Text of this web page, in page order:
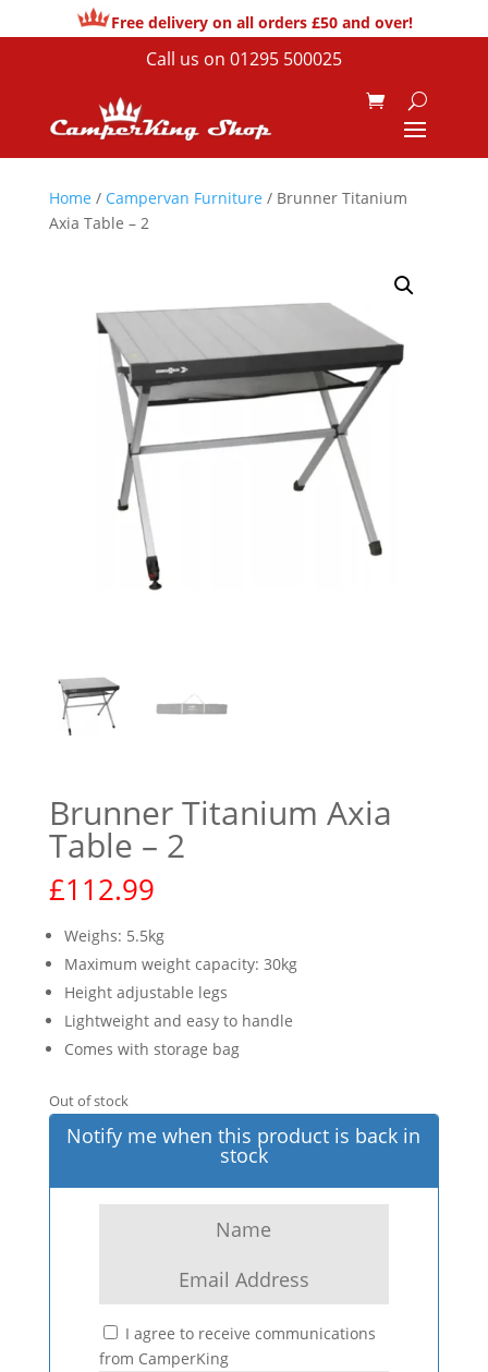
Free delivery on all orders £50 and over!
Call us on 01295 500025
Home / Campervan Furniture / Brunner Titanium
Axia Table – 2
Brunner Titanium Axia
Table – 2
£112.99
Weighs: 5.5kg
Maximum weight capacity: 30kg
Height adjustable legs
Lightweight and easy to handle
Comes with storage bag
Out of stock
Notify me when this product is back in
stock
I agree to receive communications
from CamperKing